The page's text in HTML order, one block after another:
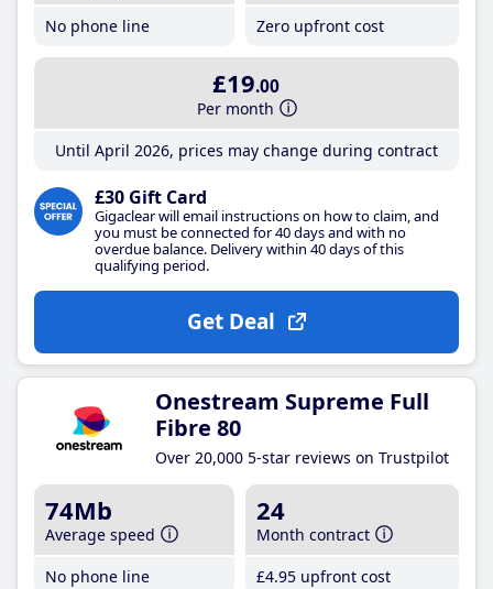
No phone line
Zero upfront cost
£19.00
Per month
Until April 2026, prices may change during contract
£30 Gift Card
Gigaclear will email instructions on how to claim, and
you must be connected for 40 days and with no
overdue balance. Delivery within 40 days of this
qualifying period.
Get Deal
Onestream Supreme Full
Fibre 80
Over 20,000 5-star reviews on Trustpilot
74Mb
Average speed
No phone line
24
Month contract
£4.95 upfront cost